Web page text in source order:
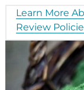
Learn More
Review